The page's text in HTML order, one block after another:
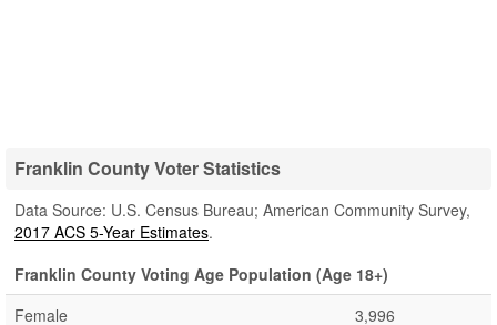
Franklin County Voter Statistics
Data Source: U.S. Census Bureau; American Community Survey,
2017 ACS 5-Year Estimates.
Franklin County Voting Age Population (Age 18+)
Female
3,996